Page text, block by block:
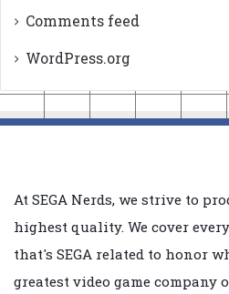
Comments feed
WordPress.org
At SEGA Nerds, we strive to
highest quality. We cover
that's SEGA related to honor
greatest video game company